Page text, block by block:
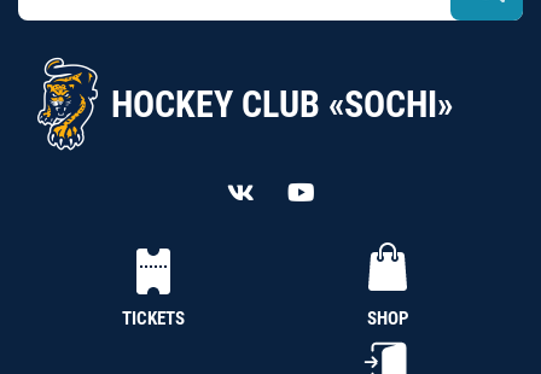
HOCKEY CLUB «SOCHI»
TICKETS SHOP